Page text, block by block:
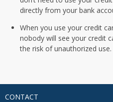
directly from your bank
When you use your credit
nobody will see your credit
the risk of unauthorized use.
CONTACT